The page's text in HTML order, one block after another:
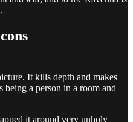
It kills depth and makes
being a person in a room and
it around very unholy